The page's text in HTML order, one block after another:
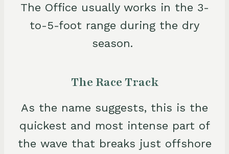
The Office usually works in the 3-
to-5-foot range during the dry
season.
The Race Track
As the name suggests, this is the
quickest and most intense part of
the wave that breaks just offshore